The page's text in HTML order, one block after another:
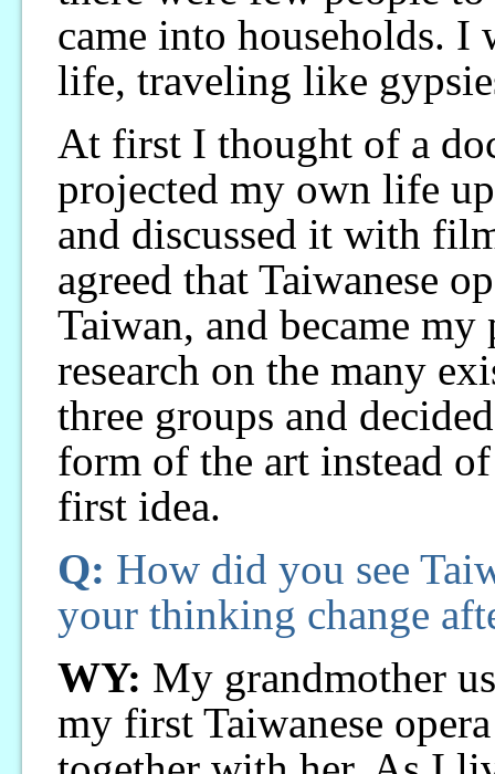
came into households. I
life, traveling like
At first I thought of a
projected my own life
and discussed it with
agreed that Taiwanese
Taiwan, and became
research on the many
three groups and
form of the art instead
first idea.
Q: How did you see
your thinking change
WY: My grandmother
my first Taiwanese